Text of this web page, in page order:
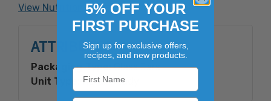
View Nutrition Facts
ATTRIBUTES
Packaging Type:Glass Jars
Unit Type:
Retail Ready
5% OFF YOUR
FIRST PURCHASE
Sign up for exclusive offers,
recipes, and new products.